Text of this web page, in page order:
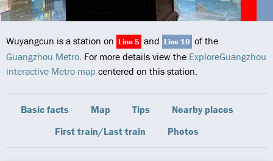
Wuyangcun is a station on Line 5 and Line 10 of the
Guangzhou Metro. For more details view the ExploreGuangzhou
interactive Metro map centered on this station.
Basic facts Map Tips
Nearby places
First train/Last train
Photos